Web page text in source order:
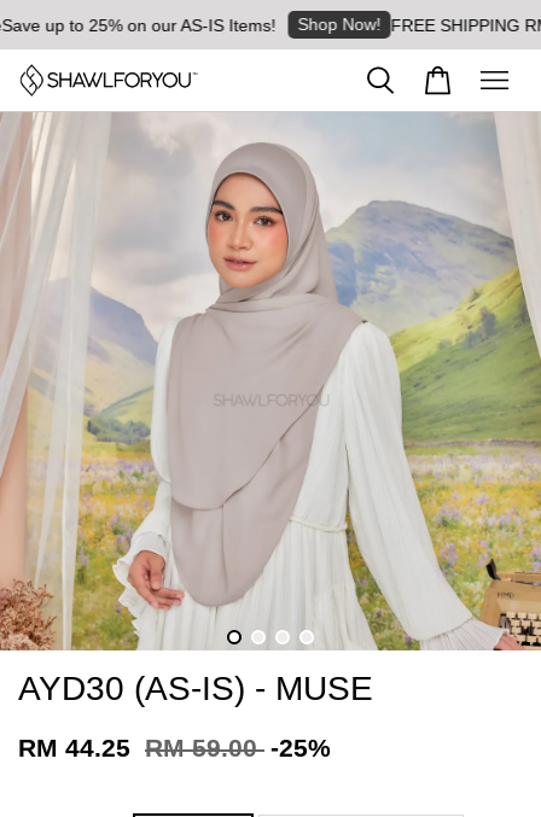
up to 25% on our AS-IS Items! Shop Now! FREE SHIPPING RM8
AYD30 (AS-IS) - MUSE
RM 44.25 RM 59.00 -25%